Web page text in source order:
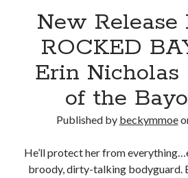
Cover Reveal! HIM & I by Helena Hunting
Search
Subscribe to Blog via Email
New Release
ROCKED
Erin Nicholas
of the
Published by beckymmoe
He’ll protect her from
broody, dirty-talking bodyguard.